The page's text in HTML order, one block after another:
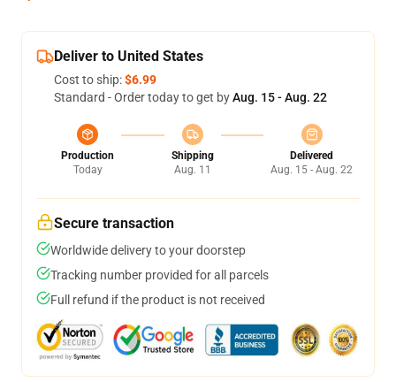
Deliver to United States
Cost to ship:$6.99
Standard - Order today to get byAug. 15 - Aug. 22
Production
Today
Shipping
Aug. 11
Delivered
Aug. 15 - Aug. 22
Secure transaction
Worldwide delivery to your doorstep
Tracking number provided for all parcels
Full refund if the product is not received